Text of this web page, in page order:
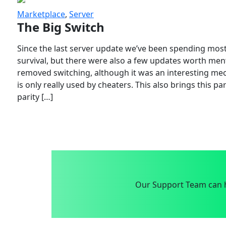
Marketplace, Server
The Big Switch
Since the last server update we’ve been spending
survival, but there were also a few updates worth
removed switching, although it was an interesting
is only really used by cheaters. This also brings this
parity […]
Our Support Team